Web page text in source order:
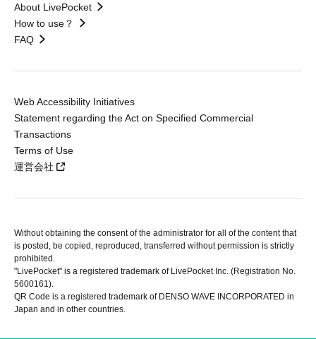
About LivePocket
How to use？
FAQ
Web Accessibility Initiatives
Statement regarding the Act on Specified Commercial
Transactions
Terms of Use
運営会社
Without obtaining the consent of the administrator for all of the content that
is posted, be copied, reproduced, transferred without permission is strictly
prohibited.
"LivePocket" is a registered trademark of LivePocket Inc. (Registration No.
5600161).
QR Code is a registered trademark of DENSO WAVE INCORPORATED in
Japan and in other countries.